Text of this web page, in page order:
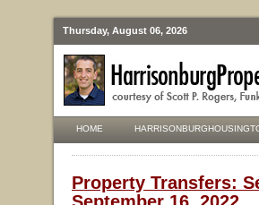
Thursday, August 06, 2026
HOME
Property Transfers: